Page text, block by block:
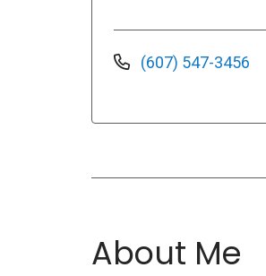
(607) 547-3456
About Me